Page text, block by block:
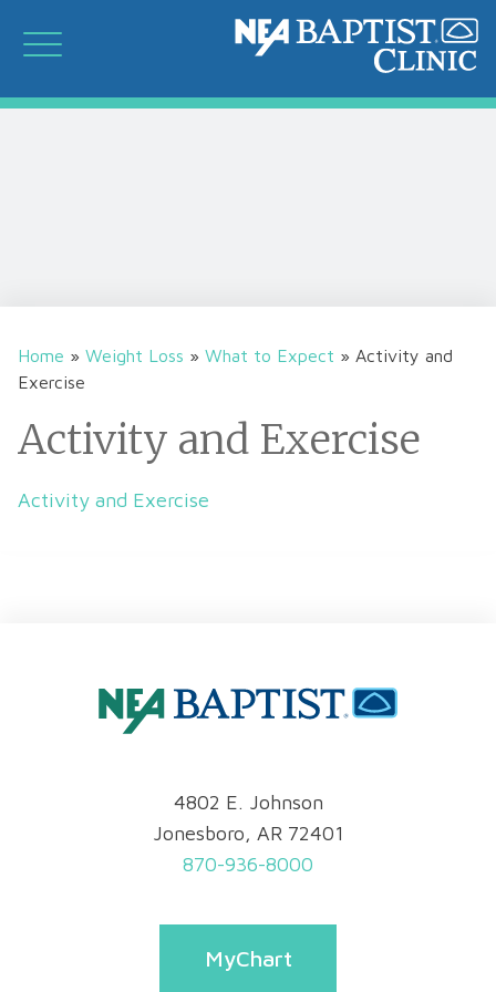
Home » Weight Loss » What to Expect » Activity and
Exercise
Activity and Exercise
Activity and Exercise
4802 E. Johnson
Jonesboro, AR 72401
870-936-8000
MyChart